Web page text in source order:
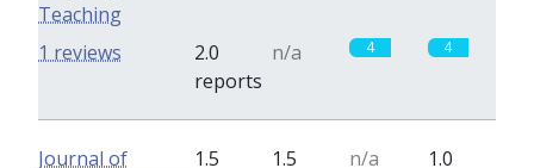
Teaching
2.0
reports
n/a 4 4
1 reviews
Journal of
1.5
1.5
n/a
1.0